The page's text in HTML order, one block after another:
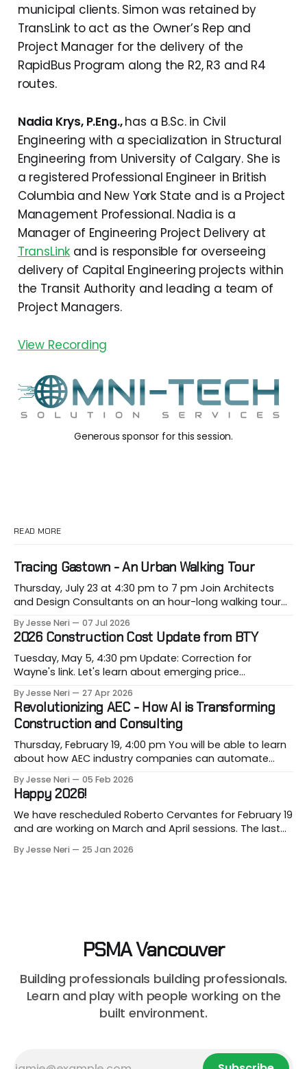
municipal clients. Simon was retained by
TransLink to act as the Owner’s Rep and
Project Manager for the delivery of the
RapidBus Program along the R2, R3 and R4
routes.
Nadia Krys, P.Eng.,has a B.Sc. in Civil
Engineering with a specialization in Structural
Engineering from University of Calgary. She is
a registered Professional Engineer in British
Columbia and New York State and is a Project
Management Professional. Nadia is a
Manager of Engineering Project Delivery at
TransLink and is responsible for overseeing
delivery of Capital Engineering projects within
the Transit Authority and leading a team of
Project Managers.
View Recording
Generous sponsor for this session.
READ MORE
Tracing Gastown - An Urban Walking Tour
Thursday, July 23 at 4:30 pm to 7 pm Join Architects
and Design Consultants on an hour-long walking tour
Lockhart of Atmospheric Perspective Architecture and
Peeroj Thakre of pH5 Architecture, this urban walking
tour will explore the layered urban fabric
By Jesse Neri 07 Jul 2026
2026 Construction Cost Update from BTY
Tuesday, May 5, 4:30 pm Update: Correction for
Wayne's link. Let's learn about emerging price
when we are building them. Drawing on decades of
leadership in Vancouver’s construction market, BTY will
present its 2026 Construction Cost
By Jesse Neri 27 Apr 2026
Revolutionizing AEC - How AI is Transforming
Construction and Consulting
Thursday, February 19, 4:00 pm You will be able to learn
about how AEC industry companies can automate
month's session. Are you a consultant or construction
professional curious about how AI can streamline your
workload but unsure where to
By Jesse Neri 05 Feb 2026
Happy 2026!
We have rescheduled Roberto Cervantes for February 19
and are working on March and April sessions. The last
will share his knowledge about using "AI" in an
By Jesse Neri 25 Jan 2026
PSMA Vancouver
Building professionals building professionals.
Learn and play with people working on the
built environment.